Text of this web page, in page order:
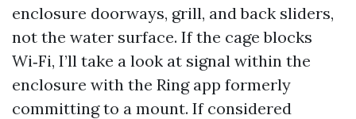
enclosure doorways, grill, and back sliders,
not the water surface. If the cage blocks
Wi‑Fi, I’ll take a look at signal within the
enclosure with the Ring app formerly
committing to a mount. If considered